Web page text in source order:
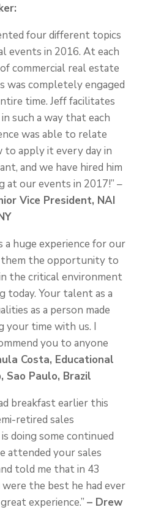
four different topics
events in 2016. At each
commercial real estate
was completely engaged
time. Jeff facilitates
such a way that each
was able to relate
to apply it every day in
and we have hired him
at our events in 2017!” –
Vice President, NAI
a huge experience for our
them the opportunity to
the critical environment
today. Your talent as a
as a person made
your time with us. I
you to anyone
Costa, Educational
Sao Paulo, Brazil
breakfast earlier this
retired sales
doing some continued
attended your sales
told me that in 43
the best he had ever
experience.” – Drew